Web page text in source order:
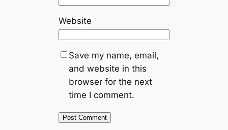
Website
Save my name, email,
and website in this
browser for the next
time I comment.